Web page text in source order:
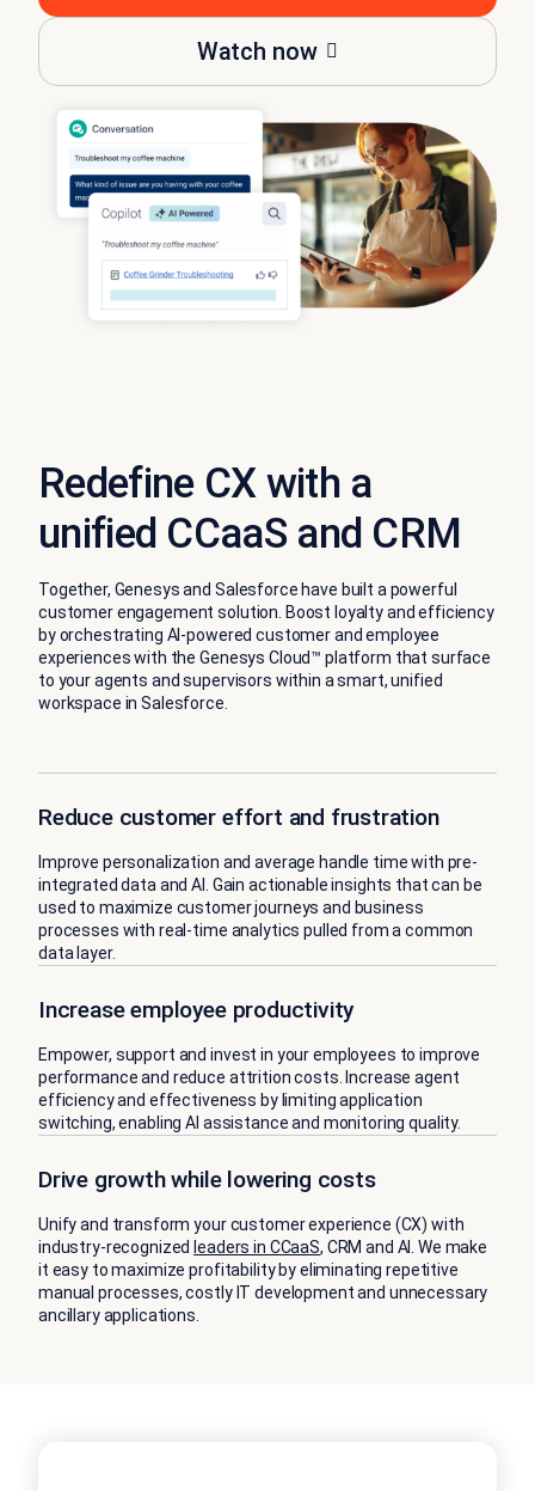
Watch now
Redefine CX with a
unified CCaaS and CRM
Together, Genesys and Salesforce have built a powerful
customer engagement solution. Boost loyalty and efficiency
by orchestrating AI-powered customer and employee
experiences with the Genesys Cloud™ platform that surface
to your agents and supervisors within a smart, unified
workspace in Salesforce.
Drive growth while lowering costs
Unify and transform your customer experience (CX) with
industry-recognized leaders in CCaaS, CRM and AI. We make
it easy to maximize profitability by eliminating repetitive
manual processes, costly IT development and unnecessary
ancillary applications.
Reduce customer effort and frustration
Improve personalization and average handle time with pre-
integrated data and AI. Gain actionable insights that can be
used to maximize customer journeys and business
processes with real-time analytics pulled from a common
data layer.
Increase employee productivity
Empower, support and invest in your employees to improve
performance and reduce attrition costs. Increase agent
efficiency and effectiveness by limiting application
switching, enabling AI assistance and monitoring quality.